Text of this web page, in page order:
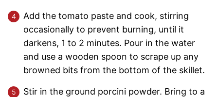
Add the tomato paste and cook, stirring
occasionally to prevent burning, until it
darkens, 1 to 2 minutes. Pour in the water
and use a wooden spoon to scrape up any
browned bits from the bottom of the skillet.
Stir in the ground porcini powder. Bring to a